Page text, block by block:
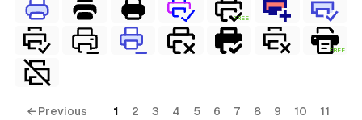
FREE
FREE
← Previous 1 2 3 4 5 6 7 8 9 10
11